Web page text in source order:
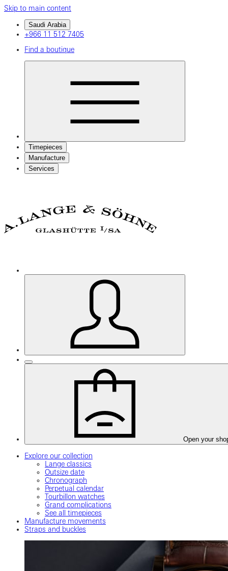
Skip to main content
Saudi Arabia
+966 11 512 7405
Find a boutique
Timepieces
Manufacture
Services
Open your
Explore our collection
Lange classics
Outsize date
Chronograph
Perpetual calendar
Tourbillon watches
Grand complications
See all timepieces
Manufacture movements
Straps and buckles